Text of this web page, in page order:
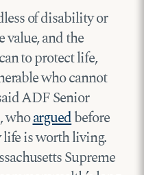
of disability or
and the
to protect life,
who cannot
ADF Senior
whoarguedbefore
is worth living.
Supreme